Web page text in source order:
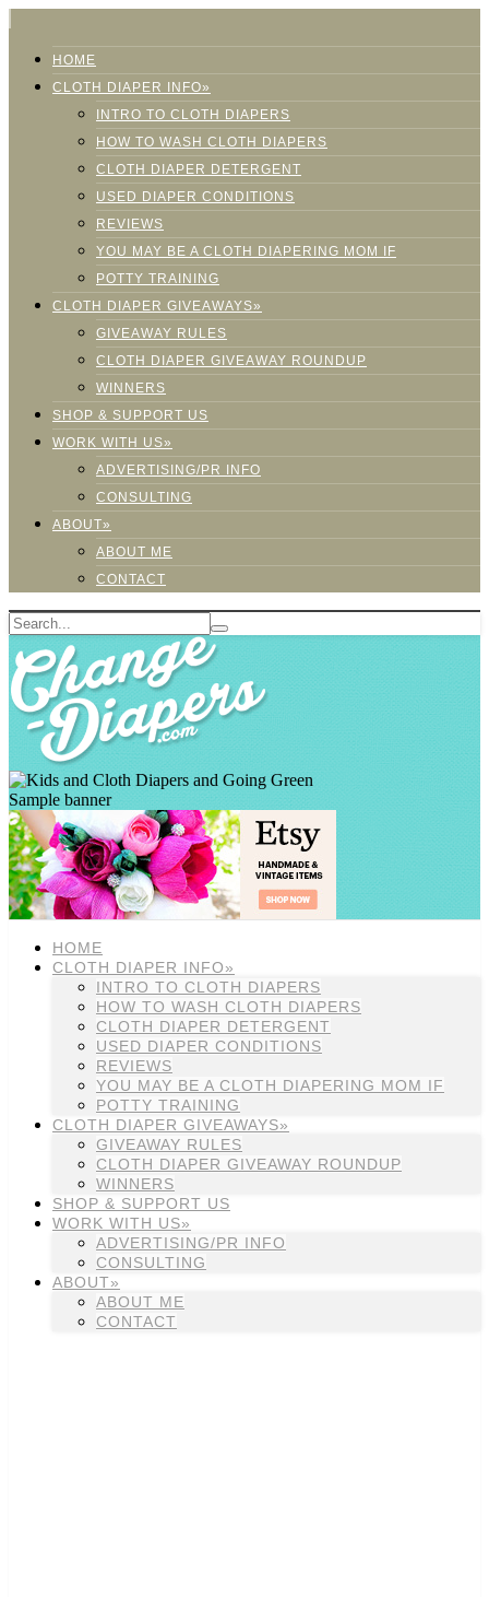
HOME
CLOTH DIAPER INFO»
INTRO TO CLOTH DIAPERS
HOW TO WASH CLOTH DIAPERS
CLOTH DIAPER DETERGENT
USED DIAPER CONDITIONS
REVIEWS
YOU MAY BE A CLOTH DIAPERING MOM IF
POTTY TRAINING
CLOTH DIAPER GIVEAWAYS»
GIVEAWAY RULES
CLOTH DIAPER GIVEAWAY ROUNDUP
WINNERS
SHOP & SUPPORT US
WORK WITH US»
ADVERTISING/PR INFO
CONSULTING
ABOUT»
ABOUT ME
CONTACT
Sample banner
HOME
CLOTH DIAPER INFO»
INTRO TO CLOTH DIAPERS
HOW TO WASH CLOTH DIAPERS
CLOTH DIAPER DETERGENT
USED DIAPER CONDITIONS
REVIEWS
YOU MAY BE A CLOTH DIAPERING MOM IF
POTTY TRAINING
CLOTH DIAPER GIVEAWAYS»
GIVEAWAY RULES
CLOTH DIAPER GIVEAWAY ROUNDUP
WINNERS
SHOP & SUPPORT US
WORK WITH US»
ADVERTISING/PR INFO
CONSULTING
ABOUT»
ABOUT ME
CONTACT